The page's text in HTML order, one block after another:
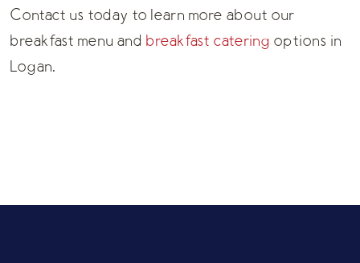
Contact us today to learn more about our
breakfast menu and breakfast catering options in
Logan.